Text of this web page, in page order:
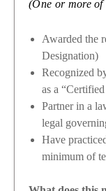
(One or more
Awarded the
Designation)
Recognized
as a
Partner in a
legal
Have
minimum of